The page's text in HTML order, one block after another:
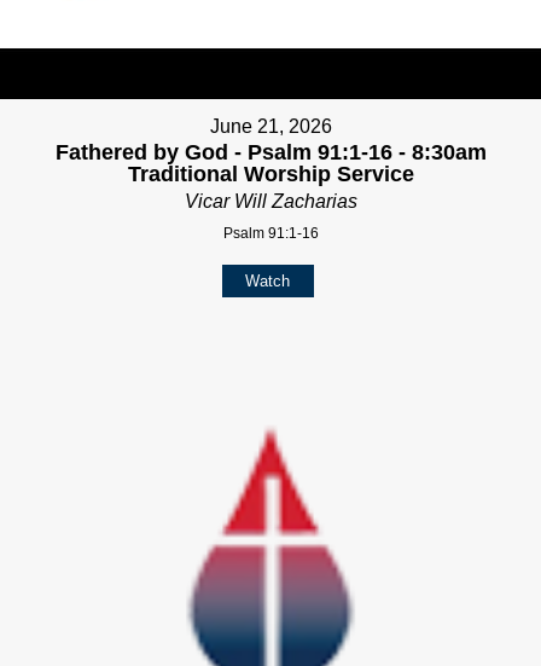
June 21, 2026
Fathered by God - Psalm 91:1-16 - 8:30am
Traditional Worship Service
Vicar Will Zacharias
Psalm 91:1-16
Watch